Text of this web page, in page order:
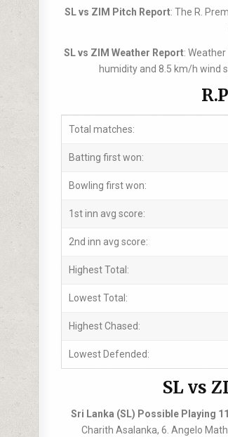
SL vs ZIM Pitch Report: The R.
SL vs ZIM Weather Report:
humidity and 8.5 km/h wind
Total matches:
Batting first won:
Bowling first won:
1st inn avg score:
2nd inn avg score:
Highest Total:
Lowest Total:
Highest Chased:
Lowest Defended:
SL vs
Sri Lanka (SL) Possible Playing 11
Charith Asalanka, 6. Angelo